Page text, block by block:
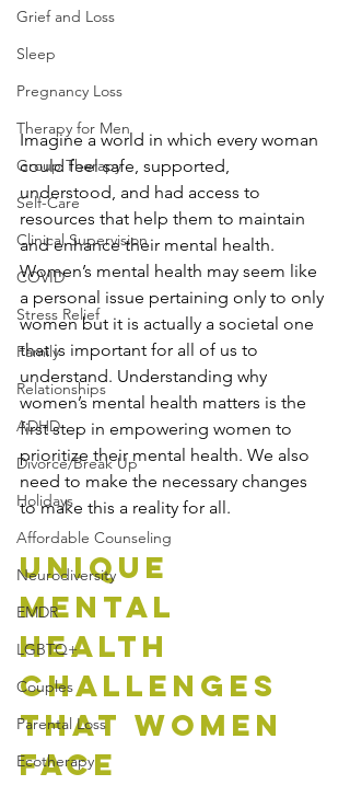
Grief and Loss
Sleep
Pregnancy Loss
Therapy for Men
Group Therapy
Self-Care
Clinical Supervision
COVID
Stress Relief
Family
Relationships
ADHD
Divorce/Break Up
Holidays
Affordable Counseling
Neurodiversity
EMDR
LGBTQ+
Couples
Parental Loss
Ecotherapy
Imagine a world in which every woman
could feel safe, supported,
understood, and had access to
resources that help them to maintain
and enhance their mental health.
Women’s mental health may seem like
a personal issue pertaining only to only
women but it is actually a societal one
that is important for all of us to
understand. Understanding why
women’s mental health matters is the
first step in empowering women to
prioritize their mental health. We also
need to make the necessary changes
to make this a reality for all.
Unique
Mental
Health
Challenges
That Women
Face